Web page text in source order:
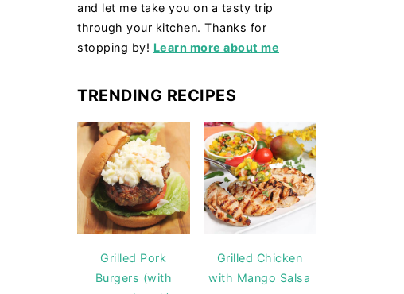
and let me take you on a tasty trip
through your kitchen. Thanks for
stopping by! Learn more about me
TRENDING RECIPES
Grilled Pork
Burgers (with
Grilled Chicken
with Mango Salsa